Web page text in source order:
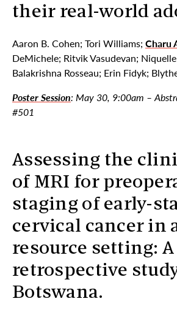
their real-world
Aaron B. Cohen; Tori Williams; Charu
DeMichele; Ritvik Vasudevan;
Balakrishna Rosseau; Erin Fidyk;
Poster Session: May 30, 9:00am –
#501
Assessing the
of MRI for
staging of early-
cervical cancer in
resource setting: A
retrospective
Botswana.